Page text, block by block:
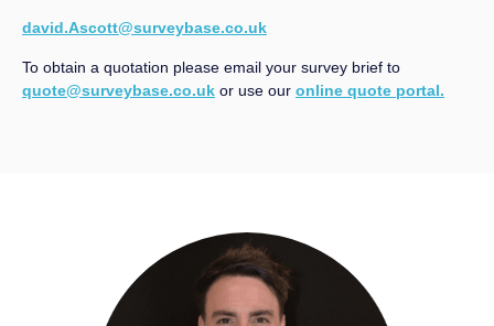
david.Ascott@surveybase.co.uk
To obtain a quotation please email your survey brief to
quote@surveybase.co.uk or use our online quote portal.